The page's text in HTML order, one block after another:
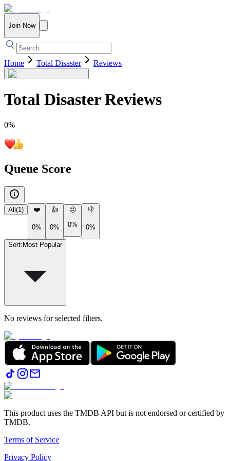
Join Now
Home Total Disaster Reviews
Total DisasterReviews
0%
Queue Score
All (1) ❤️
0%
👍
0%
😐
0%
👎
0%
Sort: Most Popular
No reviews for selected filters.
This product uses the TMDB API but is not endorsed or certified by
TMDB.
Terms of Service
Privacy Policy